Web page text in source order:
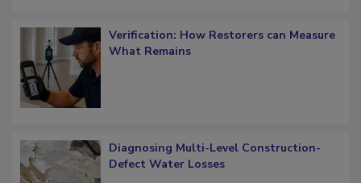
Verification: How Restorers can Measure
Diagnosing Multi-Level Construction-